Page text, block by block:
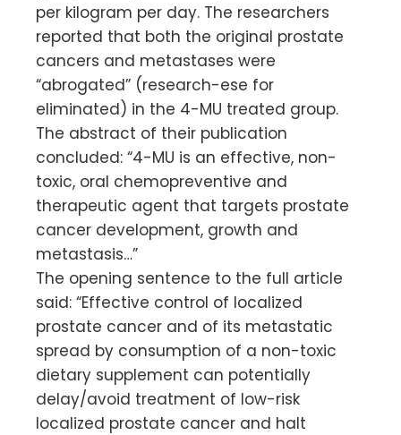
per kilogram per day. The researchers
reported that both the original prostate
cancers and metastases were
“abrogated” (research-ese for
eliminated) in the 4-MU treated group.
The abstract of their publication
concluded: “4-MU is an effective, non-
toxic, oral chemopreventive and
therapeutic agent that targets prostate
cancer development, growth and
metastasis…”
The opening sentence to the full article
said: “Effective control of localized
prostate cancer and of its metastatic
spread by consumption of a non-toxic
dietary supplement can potentially
delay/avoid treatment of low-risk
localized prostate cancer and halt